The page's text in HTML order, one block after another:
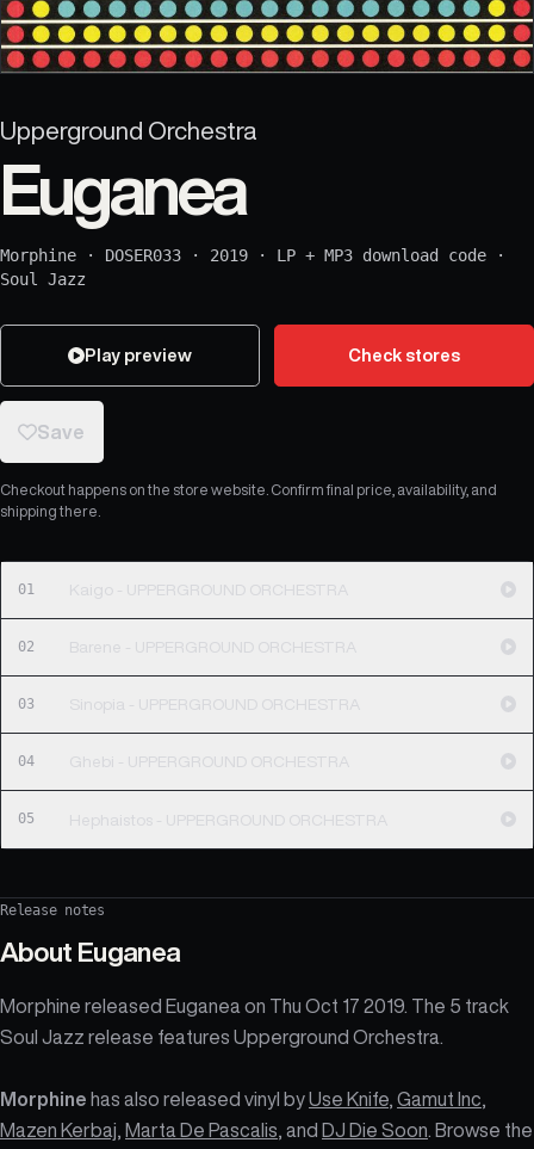
Upperground Orchestra
Euganea
Morphine · DOSER033 · 2019 · LP + MP3 download code ·
Soul Jazz
Play preview Check stores
Save
Checkout happens on the store website. Confirm final price, availability, and
shipping there.
01 Kaigo - UPPERGROUND ORCHESTRA
02 Barene - UPPERGROUND ORCHESTRA
03 Sinopia - UPPERGROUND ORCHESTRA
04 Ghebi - UPPERGROUND ORCHESTRA
05 Hephaistos - UPPERGROUND ORCHESTRA
Release notes
About Euganea
Morphine released Euganea on Thu Oct 17 2019. The 5 track
Soul Jazz release features Upperground Orchestra.
Morphine has also released vinyl byUse Knife Gamut Inc
Mazen Kerbaj Marta De Pascalis , and DJ Die Soon . Browse the